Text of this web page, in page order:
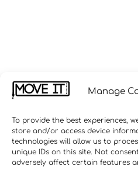
Manage
To provide the best experiences,
store and/or access device
technologies will allow us to
unique IDs on this site. Not
adversely affect certain features